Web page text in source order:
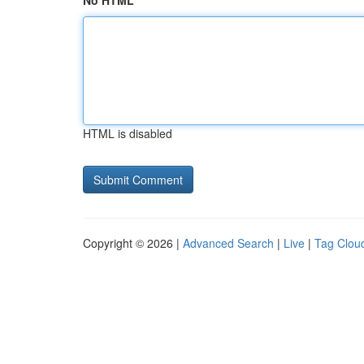
HTML is disabled
Copyright © 2026 | Advanced Search | Live | Tag